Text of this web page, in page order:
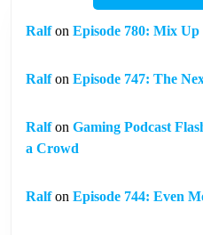
Ralfon Episode 780: Mix Up
Ralfon Episode 747: The
Ralfon Gaming Podcast
a Crowd
Ralfon Episode 744: Even